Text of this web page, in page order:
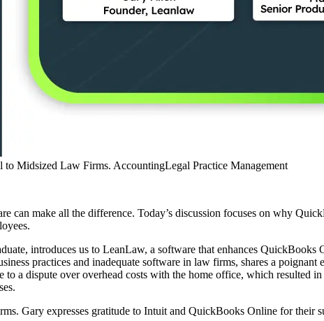
to Midsized Law Firms. AccountingLegal Practice Management
make all the difference. Today’s discussion focuses on why
introduces us to LeanLaw, a software that enhances QuickBooks
practices and inadequate software in law firms, shares a poignant
a dispute over overhead costs with the home office, which resulted
Gary expresses gratitude to Intuit and QuickBooks Online for their